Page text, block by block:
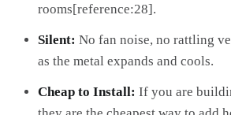
rooms[reference:28].
Silent: No fan noise, no rattling
as the metal expands and cools.
Cheap to Install: If you are